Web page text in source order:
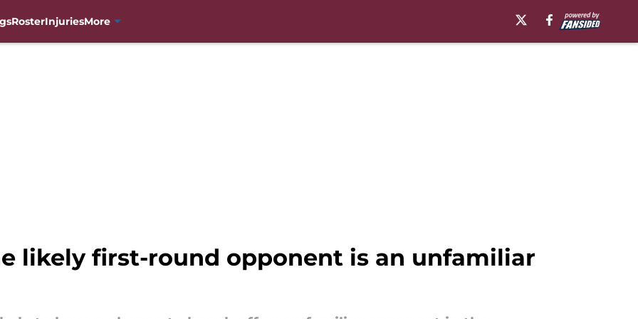
RosterInjuriesMore
likely first-round opponent is an unfamiliar